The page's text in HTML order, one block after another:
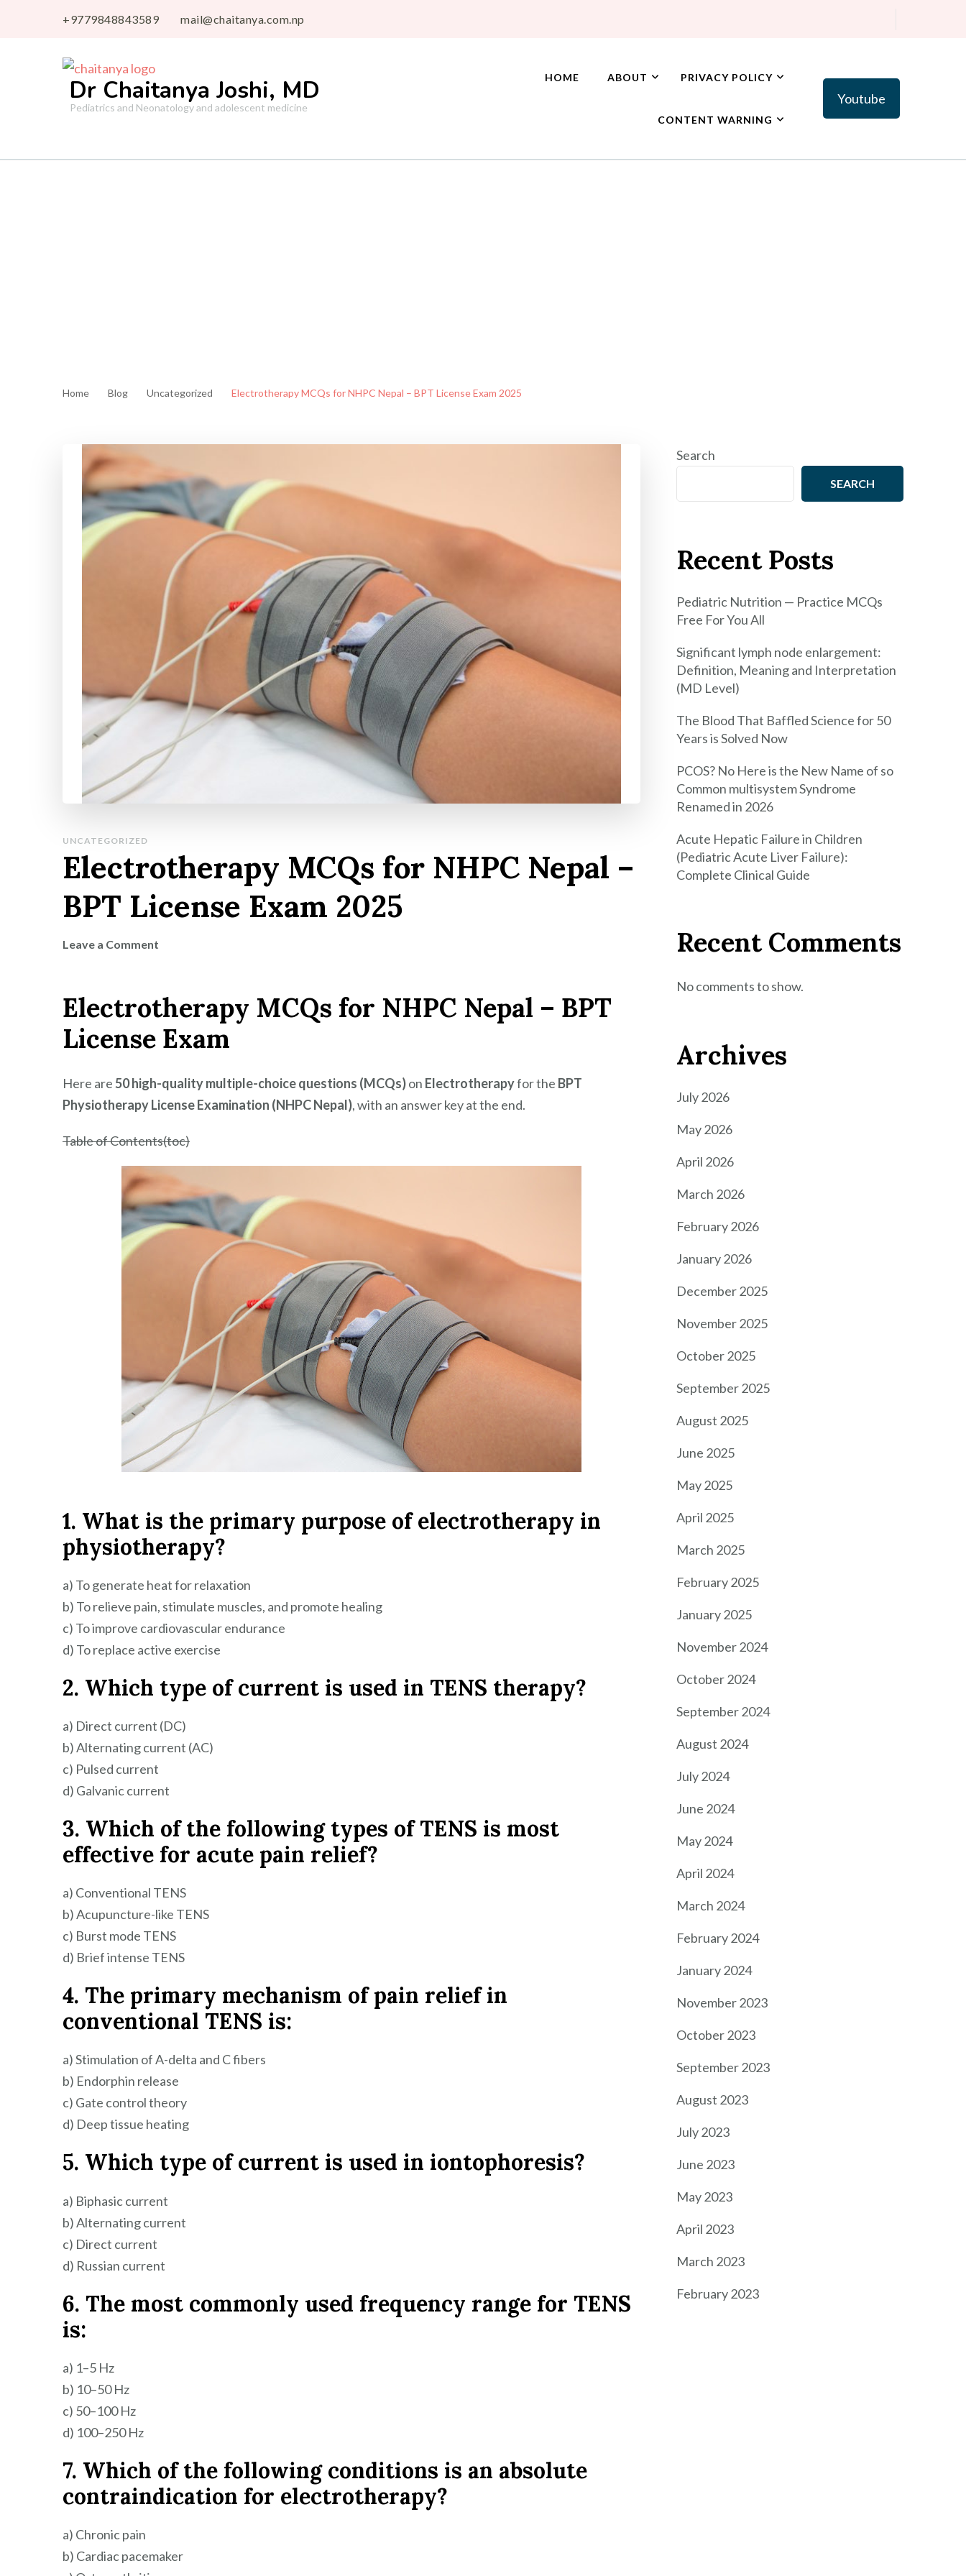
+9779848843589 mail@chaitanya.com.np
Dr Chaitanya Joshi, MD
Pediatrics and Neonatology and adolescent medicine
HOME ABOUT PRIVACY POLICY
CONTENT WARNING
Youtube
Home Blog Uncategorized Electrotherapy MCQs for NHPC Nepal – BPT License Exam 2025
UNCATEGORIZED
Electrotherapy MCQs for NHPC Nepal –
BPT License Exam 2025
Leave a Comment
for
NHPC
Nepal
BPT
License
2025
Electrotherapy MCQs for NHPC Nepal – BPT
License Exam
Here are50 high-quality multiple-choice questions (MCQs)on Electrotherapyfor the BPT
Physiotherapy License Examination (NHPC Nepal), with an answer key at the end.
Table of Contents(toc)
1. What is the primary purpose of electrotherapy in
physiotherapy?
a) To generate heat for relaxation
b) To relieve pain, stimulate muscles, and promote healing
c) To improve cardiovascular endurance
d) To replace active exercise
2. Which type of current is used in TENS therapy?
a) Direct current (DC)
b) Alternating current (AC)
c) Pulsed current
d) Galvanic current
3. Which of the following types of TENS is most
effective for acute pain relief?
a) Conventional TENS
b) Acupuncture-like TENS
c) Burst mode TENS
d) Brief intense TENS
4. The primary mechanism of pain relief in
conventional TENS is:
a) Stimulation of A-delta and C fibers
b) Endorphin release
c) Gate control theory
d) Deep tissue heating
5. Which type of current is used in iontophoresis?
a) Biphasic current
b) Alternating current
c) Direct current
d) Russian current
6. The most commonly used frequency range for TENS
is:
a) 1–5 Hz
b) 10–50 Hz
c) 50–100 Hz
d) 100–250 Hz
7. Which of the following conditions is an absolute
contraindication for electrotherapy?
a) Chronic pain
b) Cardiac pacemaker
Search
SEARCH
Recent Posts
Pediatric Nutrition — Practice MCQs
Free For You All
Significant lymph node enlargement:
Definition, Meaning and Interpretation
(MD Level)
The Blood That Baffled Science for 50
Years is Solved Now
PCOS? No Here is the New Name of so
Common multisystem Syndrome
Renamed in 2026
Acute Hepatic Failure in Children
(Pediatric Acute Liver Failure):
Complete Clinical Guide
Recent Comments
No comments to show.
Archives
July 2026
May 2026
April 2026
March 2026
February 2026
January 2026
December 2025
November 2025
October 2025
September 2025
August 2025
June 2025
May 2025
April 2025
March 2025
February 2025
January 2025
November 2024
October 2024
September 2024
August 2024
July 2024
June 2024
May 2024
April 2024
March 2024
February 2024
January 2024
November 2023
October 2023
September 2023
August 2023
July 2023
June 2023
May 2023
April 2023
March 2023
February 2023